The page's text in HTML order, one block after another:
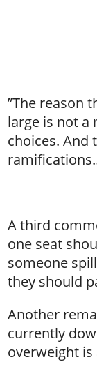
”The reason
large is not a
choices. And
A third
one seat
someone
they should
Another
currently
overweight is